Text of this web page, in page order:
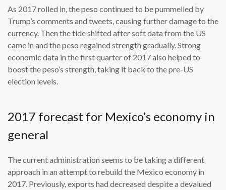
As 2017 rolled in, the peso continued to be pummelled by
Trump’s comments and tweets, causing further damage to the
currency. Then the tide shifted after soft data from the US
came in and the peso regained strength gradually. Strong
economic data in the first quarter of 2017 also helped to
boost the peso’s strength, taking it back to the pre-US
election levels.
2017 forecast for Mexico’s economy in
general
The current administration seems to be taking a different
approach in an attempt to rebuild the Mexico economy in
2017. Previously, exports had decreased despite a devalued